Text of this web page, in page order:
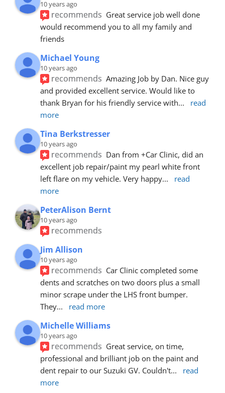
10 years ago
recommends Great service job well done
would recommend you to all my family and
friends
Michael Young
10 years ago
recommends Amazing Job by Dan. Nice guy
and provided excellent service. Would like to
thank Bryan for his friendly service with...
read
more
Tina Berkstresser
10 years ago
recommends Dan from +Car Clinic, did an
excellent job repair/paint my pearl white front
left flare on my vehicle. Very happy...
read
more
PeterAlison Bernt
10 years ago
recommends
Jim Allison
10 years ago
recommends Car Clinic completed some
dents and scratches on two doors plus a small
minor scrape under the LHS front bumper.
They... read more
Michelle Williams
10 years ago
recommends Great service, on time,
professional and brilliant job on the paint and
dent repair to our Suzuki GV. Couldn't...
read
more